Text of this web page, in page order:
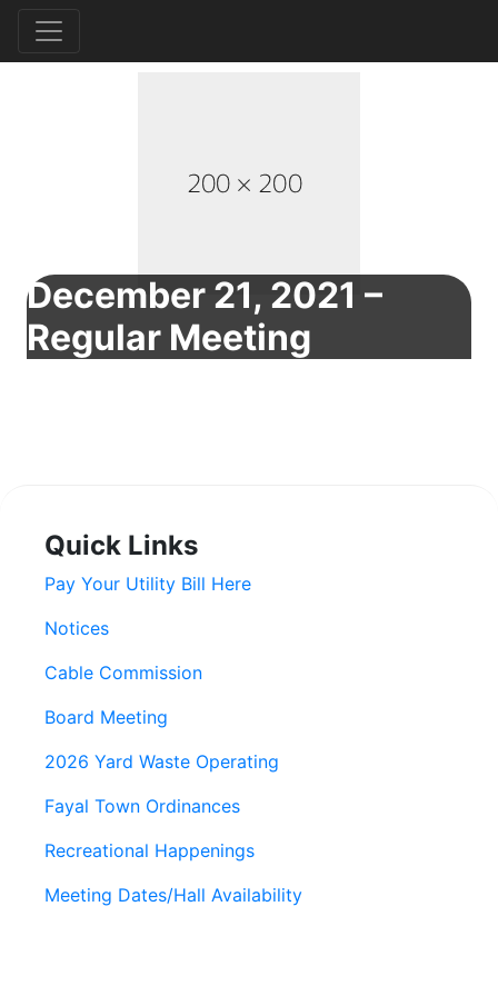
December 21, 2021 –
Regular Meeting
Quick Links
Pay Your Utility Bill Here
Notices
Cable Commission
Board Meeting
2026 Yard Waste Operating
Fayal Town Ordinances
Recreational Happenings
Meeting Dates/Hall Availability